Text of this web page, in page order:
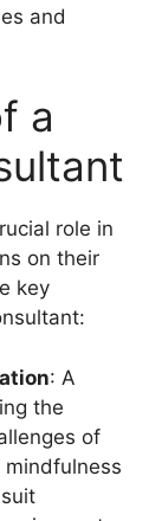
and
a
role in
on their
key
: A
the
of